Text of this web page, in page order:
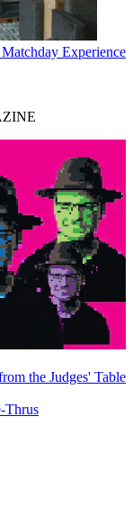
Experience
the Judges' Table
Thrus